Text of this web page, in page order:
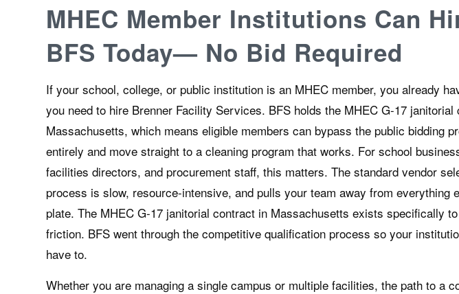
MHEC Member Institutions Can
BFS Today— No Bid Required
If your school, college, or public institution is an MHEC member, you already
you need to hire Brenner Facility Services. BFS holds the MHEC G-17 janitorial
Massachusetts, which means eligible members can bypass the public bidding
entirely and move straight to a cleaning program that works. For school
facilities directors, and procurement staff, this matters. The standard vendor
process is slow, resource-intensive, and pulls your team away from everything
plate. The MHEC G-17 janitorial contract in Massachusetts exists specifically
friction. BFS went through the competitive qualification process so your
have to.
Whether you are managing a single campus or multiple facilities, the path to a